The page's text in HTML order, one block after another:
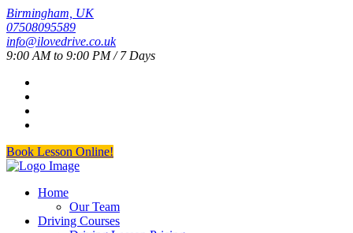
Birmingham, UK
07508095589
info@ilovedrive.co.uk
9:00 AM to 9:00 PM / 7 Days
Book Lesson Online!
Home
Our Team
Driving Courses